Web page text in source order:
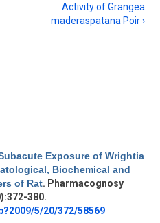
Activity of Grangea
maderaspatana Poir ›
Exposure of Wrightia
Biochemical and
of Rat. Pharmacognosy
380.
5/20/372/58569